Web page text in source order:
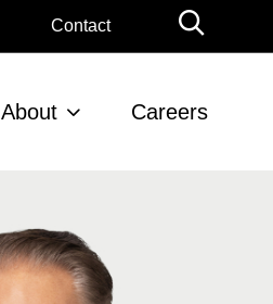
Contact
About Careers